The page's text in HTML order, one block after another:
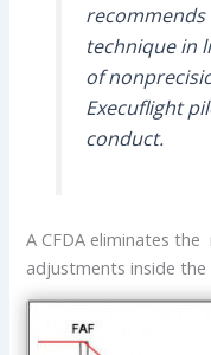
recommends
technique in
of
Execuflight
conduct.
A CFDA eliminates
adjustments inside the